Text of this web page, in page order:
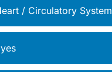
/ Circulatory System